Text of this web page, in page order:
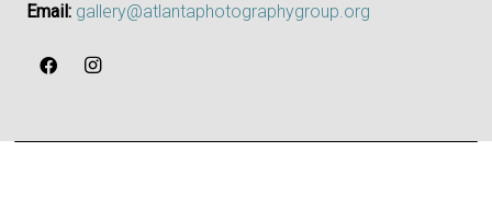
Email: gallery@atlantaphotographygroup.org